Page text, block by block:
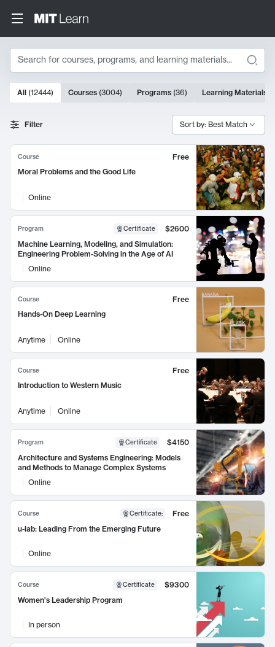
Search
Search Results
10000 results
All (12444) Courses (3004) Programs (36) Learning Materials
Filter Sort by: Best Match
Course
Free
Moral Problems and the Good Life
Online
Program Certificate
$2600
Machine Learning, Modeling, and Simulation:
Engineering Problem-Solving in the Age of AI
Online
Course
Free
Hands-On Deep Learning
Anytime Online
Course
Free
Introduction to Western Music
Anytime Online
Program Certificate
$4150
Architecture and Systems Engineering: Models
and Methods to Manage Complex Systems
Online
Course Certificate:
Free
u-lab: Leading From the Emerging Future
Online
Course Certificate
$9300
Women's Leadership Program
In person